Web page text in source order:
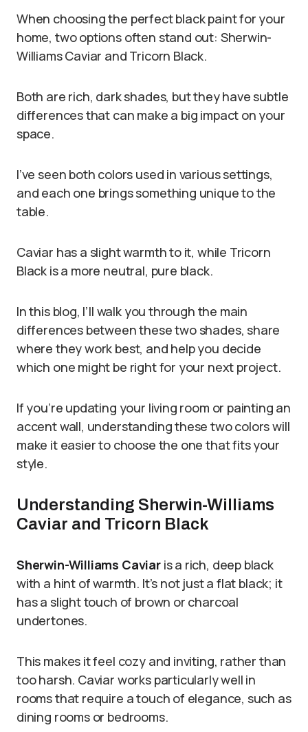
When choosing the perfect black paint for your
home, two options often stand out: Sherwin-
Williams Caviar and Tricorn Black.
Both are rich, dark shades, but they have subtle
differences that can make a big impact on your
space.
I’ve seen both colors used in various settings,
and each one brings something unique to the
table.
Caviar has a slight warmth to it, while Tricorn
Black is a more neutral, pure black.
In this blog, I’ll walk you through the main
differences between these two shades, share
where they work best, and help you decide
which one might be right for your next project.
If you’re updating your living room or painting an
accent wall, understanding these two colors will
make it easier to choose the one that fits your
style.
Understanding Sherwin-Williams
Caviar and Tricorn Black
Sherwin-Williams Caviaris a rich, deep black
with a hint of warmth. It’s not just a flat black; it
has a slight touch of brown or charcoal
undertones.
This makes it feel cozy and inviting, rather than
too harsh. Caviar works particularly well in
rooms that require a touch of elegance, such as
dining rooms or bedrooms.